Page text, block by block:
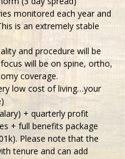
monitored each year and
is an extremely stable
and procedure will be
will be on spine, ortho,
coverage.
low cost of living…your
+ quarterly profit
+ full benefits package
Please note that the
tenure and can add